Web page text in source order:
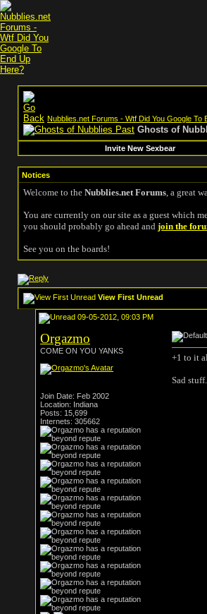
Nubblies.net Forums - Wtf Did You Google To
Ghosts of
Invite New Sexbear
Notices
Welcome to the Nubblies.net Forums, a great
You are currently on our site as a guest which
you should probably go ahead and join the
See you on the boards!
View First Unread
09-05-2012, 09:03 PM
Orgazmo
COME ON YOU YANKS
Join Date: Feb 2002
Location: Indiana
Posts: 15,699
Internets: 305662
+1 to it
Sad stuff.